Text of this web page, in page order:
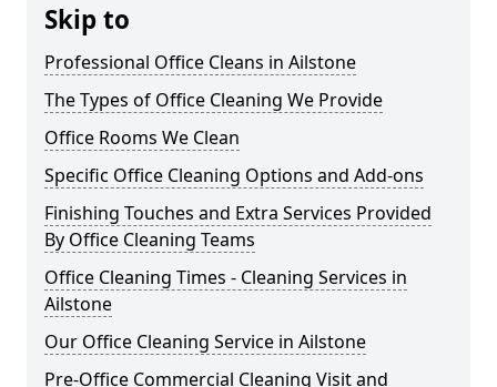
Skip to
Professional Office Cleans in Ailstone
The Types of Office Cleaning We Provide
Office Rooms We Clean
Specific Office Cleaning Options and Add-ons
Finishing Touches and Extra Services Provided
By Office Cleaning Teams
Office Cleaning Times - Cleaning Services in
Ailstone
Our Office Cleaning Service in Ailstone
Pre-Office Commercial Cleaning Visit and